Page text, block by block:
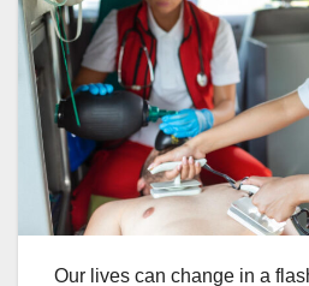
Our lives can change in a